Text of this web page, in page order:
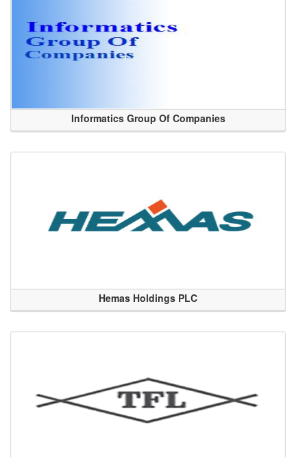
Informatics Group Of Companies
Hemas Holdings PLC